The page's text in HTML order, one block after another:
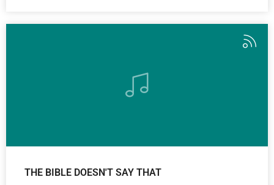
THE BIBLE DOESN'T SAY THAT